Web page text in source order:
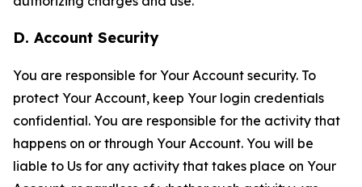
D. Account Security
You are responsible for Your Account security. To
protect Your Account, keep Your login credentials
confidential. You are responsible for the activity that
happens on or through Your Account. You will be
liable to Us for any activity that takes place on Your